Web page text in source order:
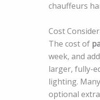
chauffeurs
Cost
The cost of
week, and
larger, fully-
lighting.
optional